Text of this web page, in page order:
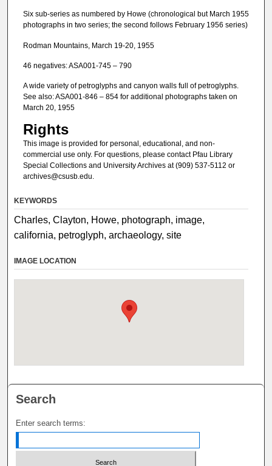
Six sub-series as numbered by Howe (chronological but March 1955
photographs in two series; the second follows February 1956 series)
Rodman Mountains, March 19-20, 1955
46 negatives: ASA001-745 – 790
A wide variety of petroglyphs and canyon walls full of petroglyphs.
See also: ASA001-846 – 854 for additional photographs taken on
March 20, 1955
Rights
This image is provided for personal, educational, and non-
commercial use only. For questions, please contact Pfau Library
Special Collections and University Archives at (909) 537-5112 or
archives@csusb.edu.
KEYWORDS
Charles, Clayton, Howe, photograph, image,
california, petroglyph, archaeology, site
IMAGE LOCATION
Search
Enter search terms: